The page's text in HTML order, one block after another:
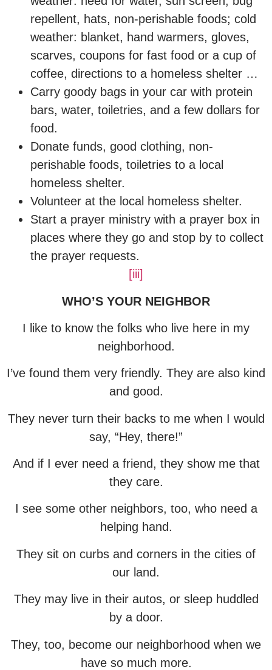
repellent, hats, non-perishable foods; cold
weather: blanket, hand warmers, gloves,
scarves, coupons for fast food or a cup of
coffee, directions to a homeless shelter …
Carry goody bags in your car with protein
bars, water, toiletries, and a few dollars for
food.
Donate funds, good clothing, non-
perishable foods, toiletries to a local
homeless shelter.
Volunteer at the local homeless shelter.
Start a prayer ministry with a prayer box in
places where they go and stop by to collect
the prayer requests.
[iii]
WHO’S YOUR NEIGHBOR
I like to know the folks who live here in my
neighborhood.
I’ve found them very friendly. They are also kind
and good.
They never turn their backs to me when I would
say, “Hey, there!”
And if I ever need a friend, they show me that
they care.
I see some other neighbors, too, who need a
helping hand.
They sit on curbs and corners in the cities of
our land.
They may live in their autos, or sleep huddled
by a door.
They, too, become our neighborhood when we
have so much more.